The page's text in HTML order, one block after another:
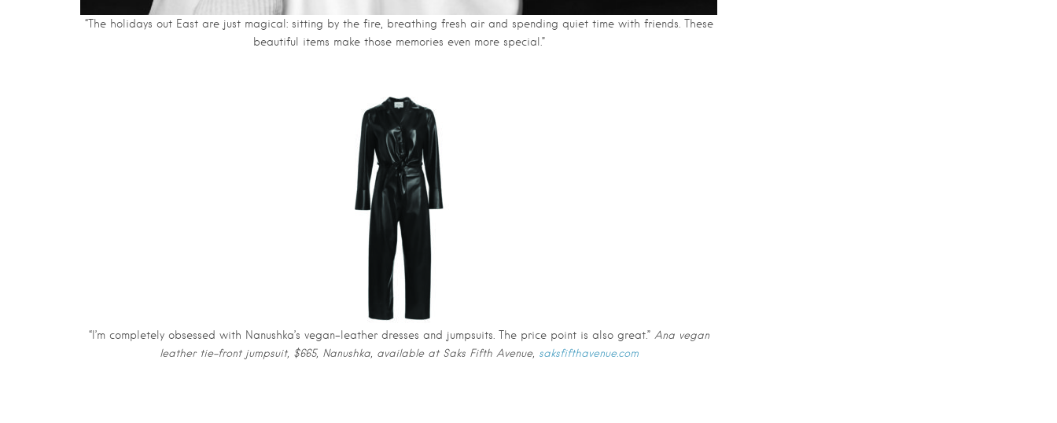
“The holidays out East are just magical: sitting by the fire, breathing fresh air and spending quiet time with friends. These
beautiful items make those memories even more special.”
“I’m completely obsessed with Nanushka’s vegan-leather dresses and jumpsuits. The price point is also great.” Ana vegan
leather tie-front jumpsuit, $665, Nanushka, available at Saks Fifth Avenue, saksfifthavenue.com